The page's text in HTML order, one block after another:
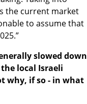
the current market
to assume that
slowed down
local Israeli
why, if so - in what